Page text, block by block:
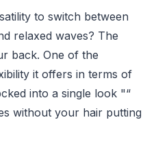
to switch between
relaxed waves? The
back. One of the
it offers in terms of
into a single look "“
without your hair putting